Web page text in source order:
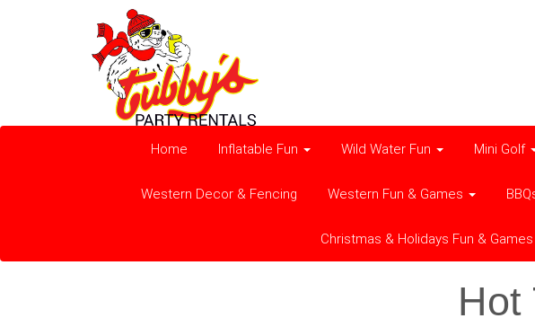
Home Inflatable Fun Wild Water Fun Mini Golf
Western Decor & Fencing Western Fun & Games
Christmas & Holidays Fun & Games
Hot